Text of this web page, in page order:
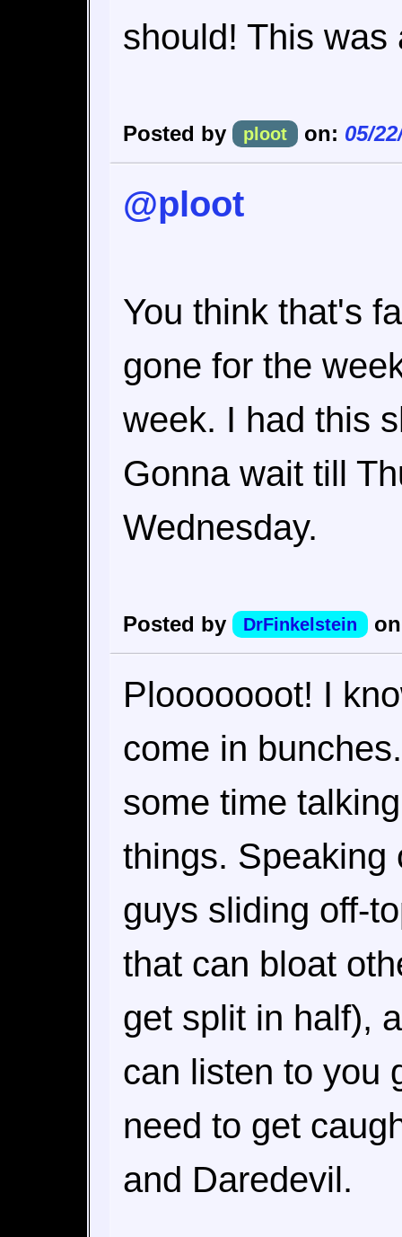
should! This was
Posted by ploot on: 05/
@ploot
You think that's
gone for the
week. I had this
Gonna wait till
Wednesday.
Posted by DrFinkelstein
Plooooooot! I
come in
some time
things. Speaking
guys sliding off-
that can bloat
get split in half),
can listen to you
need to get
and Daredevil.